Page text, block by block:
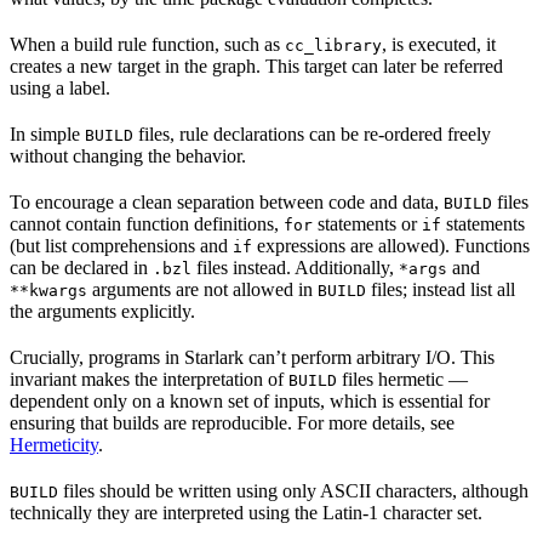
When a build rule function, such as cc_library, is executed, it
creates a new target in the graph. This target can later be referred
using a label.
In simple BUILD files, rule declarations can be re-ordered freely
without changing the behavior.
To encourage a clean separation between code and data, BUILD files
cannot contain function definitions, for statements or if statements
(but list comprehensions and if expressions are allowed). Functions
can be declared in .bzl files instead. Additionally, *args and
**kwargs arguments are not allowed in BUILD files; instead list all
the arguments explicitly.
Crucially, programs in Starlark can’t perform arbitrary I/O. This
invariant makes the interpretation of BUILD files hermetic —
dependent only on a known set of inputs, which is essential for
ensuring that builds are reproducible. For more details, see
Hermeticity.
BUILD files should be written using only ASCII characters, although
technically they are interpreted using the Latin-1 character set.